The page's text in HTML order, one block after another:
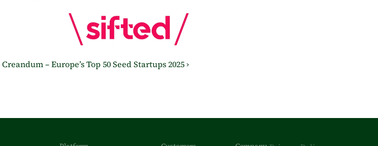
Creandum – Europe’s Top 50 Seed Startups 2025 ›